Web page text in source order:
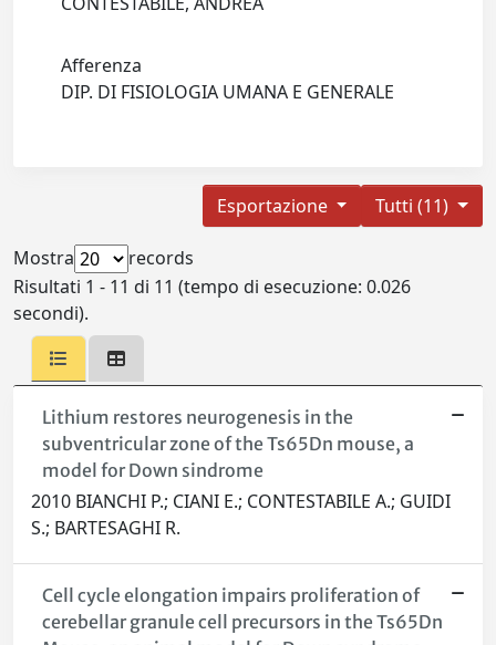
Afferenza
DIP. DI FISIOLOGIA UMANA E GENERALE
Tutti (11)
Esportazione
Mostra
records
Risultati 1 - 11 di 11 (tempo di esecuzione: 0.026
secondi).
Lithium restores neurogenesis in the
subventricular zone of the Ts65Dn mouse, a
model for Down sindrome
2010 BIANCHI P.; CIANI E.; CONTESTABILE A.; GUIDI
S.; BARTESAGHI R.
Cell cycle elongation impairs proliferation of
cerebellar granule cell precursors in the Ts65Dn